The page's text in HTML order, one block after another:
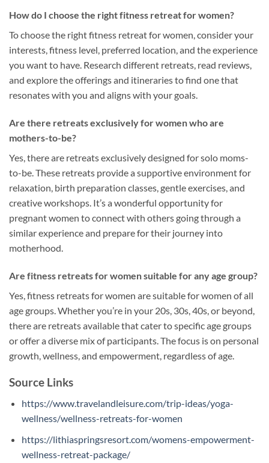
How do I choose the right fitness retreat for women?
To choose the right fitness retreat for women, consider your
interests, fitness level, preferred location, and the experience
you want to have. Research different retreats, read reviews,
and explore the offerings and itineraries to find one that
resonates with you and aligns with your goals.
Are there retreats exclusively for women who are
mothers-to-be?
Yes, there are retreats exclusively designed for solo moms-
to-be. These retreats provide a supportive environment for
relaxation, birth preparation classes, gentle exercises, and
creative workshops. It’s a wonderful opportunity for
pregnant women to connect with others going through a
similar experience and prepare for their journey into
motherhood.
Are fitness retreats for women suitable for any age group?
Yes, fitness retreats for women are suitable for women of all
age groups. Whether you’re in your 20s, 30s, 40s, or beyond,
there are retreats available that cater to specific age groups
or offer a diverse mix of participants. The focus is on personal
growth, wellness, and empowerment, regardless of age.
Source Links
https://www.travelandleisure.com/trip-ideas/yoga-
wellness/wellness-retreats-for-women
https://lithiaspringsresort.com/womens-empowerment-
wellness-retreat-package/